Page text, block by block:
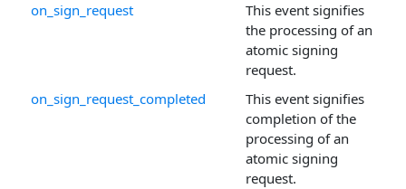
on_sign_request
This event signifies
the processing of an
atomic signing
request.
on_sign_request_completed
This event signifies
completion of the
processing of an
atomic signing
request.